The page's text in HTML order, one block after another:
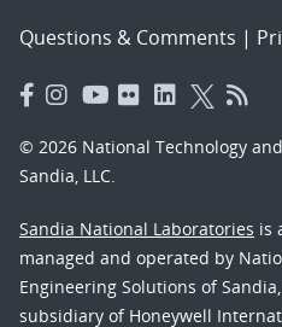
Questions & Comments |
© 2026 National Technology
Sandia, LLC.
Sandia National Laboratories is
managed and operated by
Engineering Solutions of
subsidiary of Honeywell